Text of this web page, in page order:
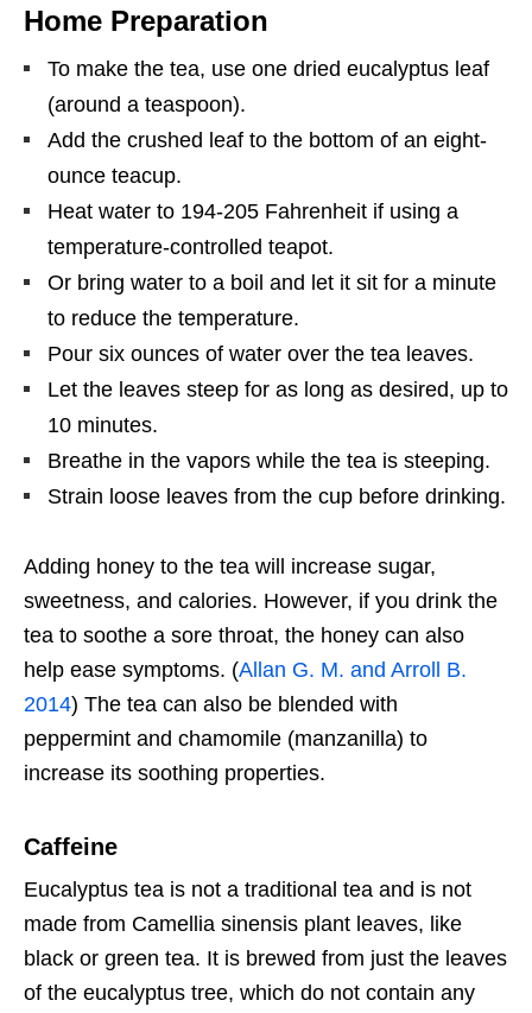
Home Preparation
To make the tea, use one dried eucalyptus leaf
(around a teaspoon).
Add the crushed leaf to the bottom of an eight-
ounce teacup.
Heat water to 194-205 Fahrenheit if using a
temperature-controlled teapot.
Or bring water to a boil and let it sit for a minute
to reduce the temperature.
Pour six ounces of water over the tea leaves.
Let the leaves steep for as long as desired, up to
10 minutes.
Breathe in the vapors while the tea is steeping.
Strain loose leaves from the cup before drinking.
Adding honey to the tea will increase sugar,
sweetness, and calories. However, if you drink the
tea to soothe a sore throat, the honey can also
help ease symptoms. (Allan G. M. and Arroll B.
2014) The tea can also be blended with
peppermint and chamomile (manzanilla) to
increase its soothing properties.
Caffeine
Eucalyptus tea is not a traditional tea and is not
made from Camellia sinensis plant leaves, like
black or green tea. It is brewed from just the leaves
of the eucalyptus tree, which do not contain any